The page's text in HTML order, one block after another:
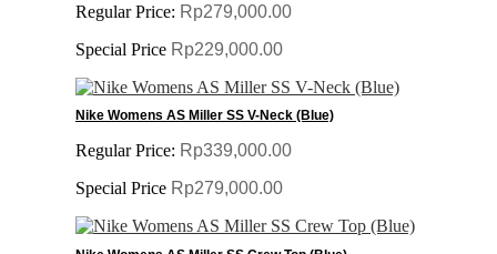
Regular Price: Rp279,000.00
Special Price Rp229,000.00
Nike Womens AS Miller SS V-Neck (Blue)
Regular Price: Rp339,000.00
Special Price Rp279,000.00